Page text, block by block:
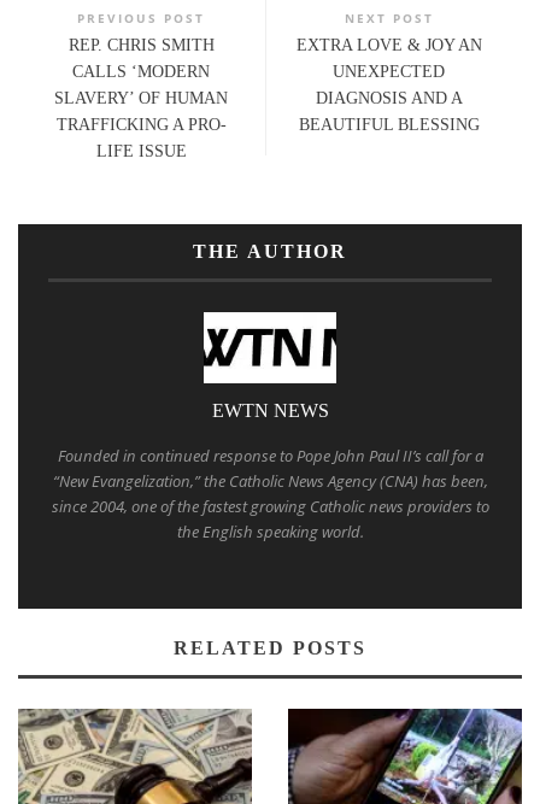
PREVIOUS POST
REP. CHRIS SMITH
CALLS ‘MODERN
SLAVERY’ OF HUMAN
TRAFFICKING A PRO-
LIFE ISSUE
NEXT POST
EXTRA LOVE & JOY AN
UNEXPECTED
DIAGNOSIS AND A
BEAUTIFUL BLESSING
THE AUTHOR
EWTN NEWS
Founded in continued response to Pope John Paul II’s call for a
“New Evangelization,” the Catholic News Agency (CNA) has been,
since 2004, one of the fastest growing Catholic news providers to
the English speaking world.
RELATED POSTS